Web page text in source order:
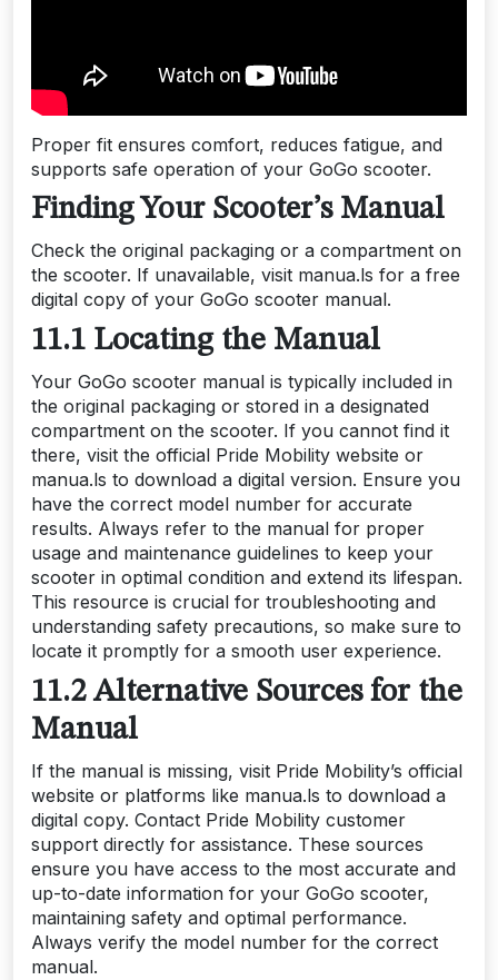
Proper fit ensures comfort, reduces fatigue, and
supports safe operation of your GoGo scooter.
Finding Your Scooter’s Manual
Check the original packaging or a compartment on
the scooter. If unavailable, visit manua.ls for a free
digital copy of your GoGo scooter manual.
11.1 Locating the Manual
Your GoGo scooter manual is typically included in
the original packaging or stored in a designated
compartment on the scooter. If you cannot find it
there, visit the official Pride Mobility website or
manua.ls to download a digital version. Ensure you
have the correct model number for accurate
results. Always refer to the manual for proper
usage and maintenance guidelines to keep your
scooter in optimal condition and extend its lifespan.
This resource is crucial for troubleshooting and
understanding safety precautions, so make sure to
locate it promptly for a smooth user experience.
11.2 Alternative Sources for the
Manual
If the manual is missing, visit Pride Mobility’s official
website or platforms like manua.ls to download a
digital copy. Contact Pride Mobility customer
support directly for assistance. These sources
ensure you have access to the most accurate and
up-to-date information for your GoGo scooter,
maintaining safety and optimal performance.
Always verify the model number for the correct
manual.